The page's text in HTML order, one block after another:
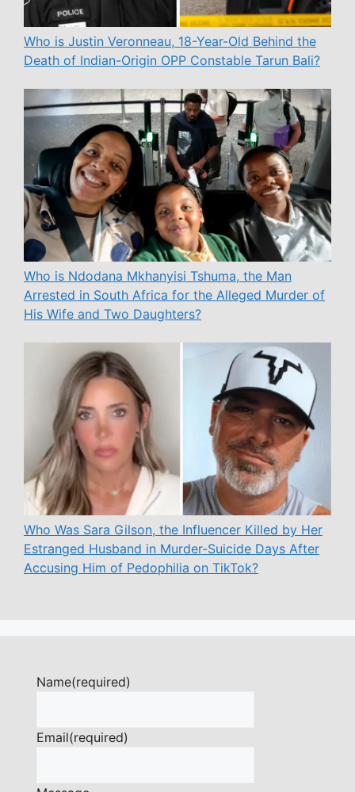
Who is Justin Veronneau, 18-Year-Old Behind the
Death of Indian-Origin OPP Constable Tarun Bali?
Who is Ndodana Mkhanyisi Tshuma, the Man
Arrested in South Africa for the Alleged Murder of
His Wife and Two Daughters?
Who Was Sara Gilson, the Influencer Killed by Her
Estranged Husband in Murder-Suicide Days After
Accusing Him of Pedophilia on TikTok?
Name(required)
Email(required)